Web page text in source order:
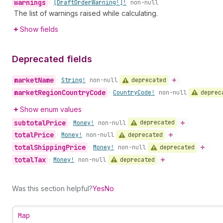
warnings • [DraftOrderWarning!]! non-null
The list of warnings raised while calculating.
Show fields
Deprecated fields
marketName • String! non-null deprecated
marketRegionCountryCode • CountryCode! non-null
Show enum values
subtotalPrice • Money! non-null deprecated
totalPrice • Money! non-null deprecated
totalShippingPrice • Money! non-null deprecated
totalTax • Money! non-null deprecated
Was this section helpful?YesNo
Map